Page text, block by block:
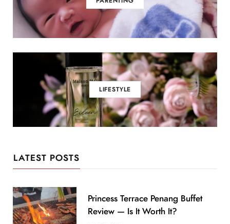
LIFESTYLE
LATEST POSTS
Princess Terrace Penang Buffet
Review — Is It Worth It?